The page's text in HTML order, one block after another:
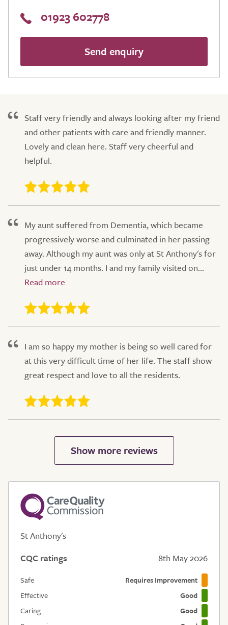
01923 602778
Send enquiry
Staff very friendly and always looking after my friend
and other patients with care and friendly manner.
Lovely and clean here. Staff very cheerful and
helpful.
My aunt suffered from Dementia, which became
progressively worse and culminated in her passing
away. Although my aunt was only at St Anthony's for
just under 14 months. I and my family visited on...
I am so happy my mother is being so well cared for
at this very difficult time of her life. The staff show
great respect and love to all the residents.
St Anthony's
CQC ratings
8th May 2026
Safe
Requires Improvement
Effective
Good
Caring
Good